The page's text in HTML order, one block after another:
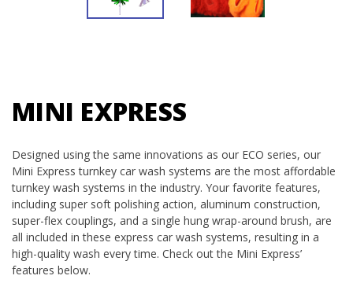
MINI EXPRESS
Designed using the same innovations as our ECO series, our
Mini Express turnkey car wash systems are the most affordable
turnkey wash systems in the industry. Your favorite features,
including super soft polishing action, aluminum construction,
super-flex couplings, and a single hung wrap-around brush, are
all included in these express car wash systems, resulting in a
high-quality wash every time. Check out the Mini Express’
features below.